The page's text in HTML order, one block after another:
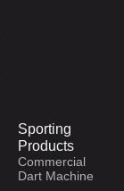
Sporting
Products
Commercial
Dart Machine